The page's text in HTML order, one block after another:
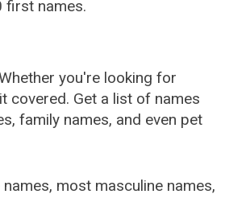
first names.
you're looking for
covered. Get a list of names
family names, and even pet
most masculine names,